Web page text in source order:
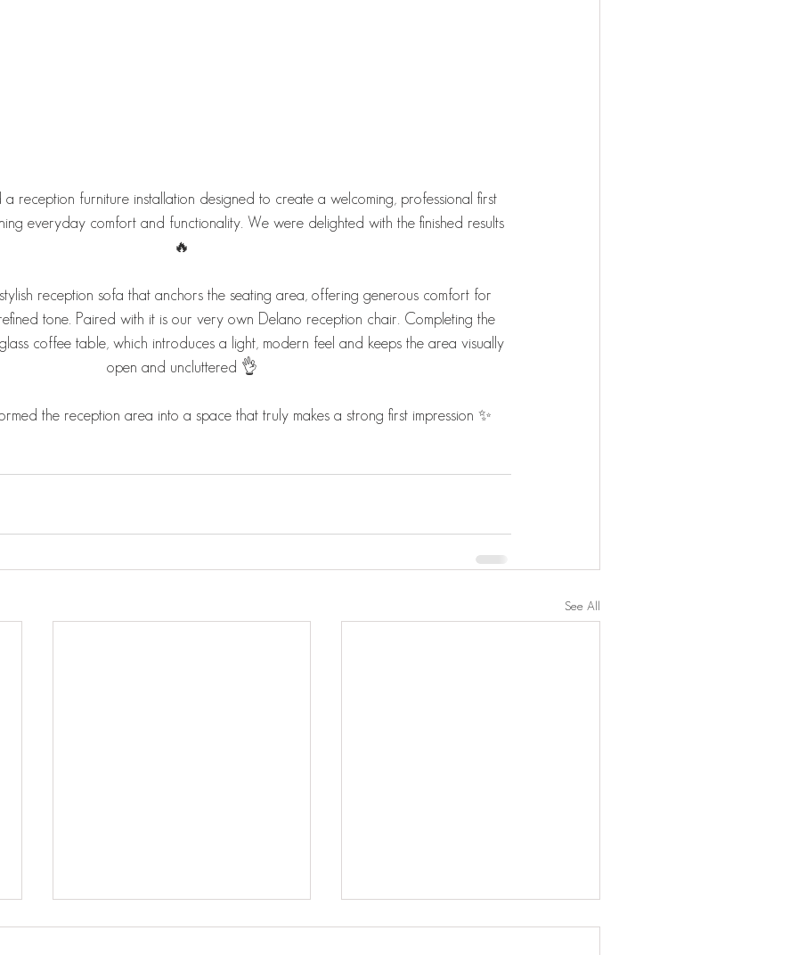
reception furniture installation designed to create a welcoming, professional first
everyday comfort and functionality. We were delighted with the finished results
🔥
reception sofa that anchors the seating area, offering generous comfort for
tone. Paired with it is our very own Delano reception chair. Completing the
coffee table, which introduces a light, modern feel and keeps the area visually
open and uncluttered 👌
the reception area into a space that truly makes a strong first impression ✨
See All